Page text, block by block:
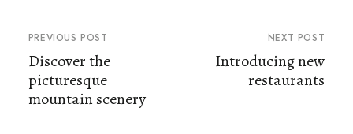
PREVIOUS POST
Discover the
picturesque
mountain scenery
NEXT POST
Introducing new
restaurants